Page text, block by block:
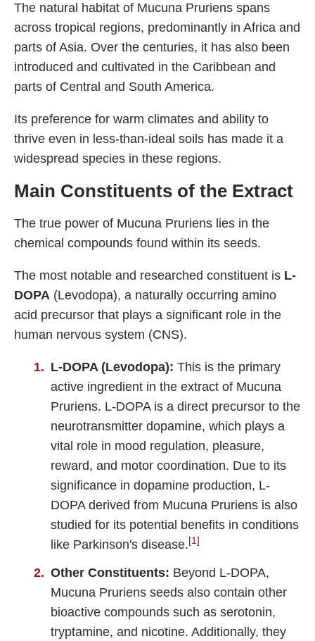
ℹ️ Information
About
The natural habitat of Mucuna Pruriens spans
across tropical regions, predominantly in Africa and
parts of Asia. Over the centuries, it has also been
introduced and cultivated in the Caribbean and
parts of Central and South America.
Its preference for warm climates and ability to
thrive even in less-than-ideal soils has made it a
widespread species in these regions.
Main Constituents of the Extract
The true power of Mucuna Pruriens lies in the
chemical compounds found within its seeds.
The most notable and researched constituent is L-
DOPA (Levodopa), a naturally occurring amino
acid precursor that plays a significant role in the
human nervous system (CNS).
L-DOPA (Levodopa): This is the primary
active ingredient in the extract of Mucuna
Pruriens. L-DOPA is a direct precursor to the
neurotransmitter dopamine, which plays a
vital role in mood regulation, pleasure,
reward, and motor coordination. Due to its
significance in dopamine production, L-
DOPA derived from Mucuna Pruriens is also
studied for its potential benefits in conditions
like Parkinson's disease. [1]
Other Constituents: Beyond L-DOPA,
Mucuna Pruriens seeds also contain other
bioactive compounds such as serotonin,
tryptamine, and nicotine. Additionally, they